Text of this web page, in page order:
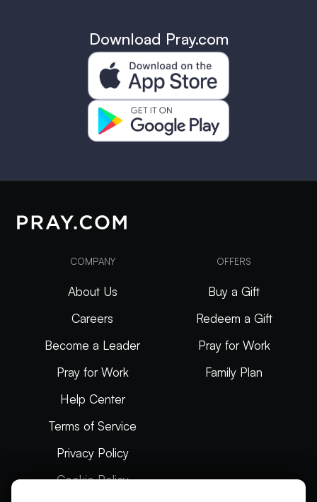
Download Pray.com
COMPANY
About Us
Careers
Become a Leader
Pray for Work
Help Center
Terms of Service
Privacy Policy
Cookie Policy
OFFERS
Buy a Gift
Redeem a Gift
Pray for Work
Family Plan